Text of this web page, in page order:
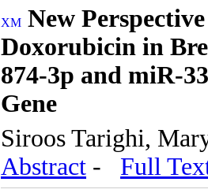
New
Doxorubicin in
874-3p and miR-
Gene
Siroos Tarighi,
Abstract - Full